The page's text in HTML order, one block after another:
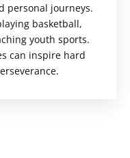
personal journeys.
basketball,
youth sports.
can inspire hard